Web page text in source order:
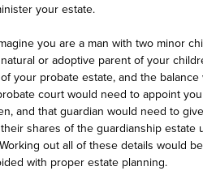
your estate.
you are a man with two minor
or adoptive parent of your
your probate estate, and the
court would need to appoint
and that guardian would need to
shares of the guardianship estate
out all of these details would
with proper estate planning.